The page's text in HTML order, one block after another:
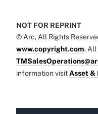
NOT FOR REPRINT
© Arc, All Rights
www.copyright.com. All
information visit Asset &